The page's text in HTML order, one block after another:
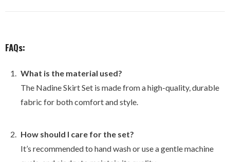
FAQs:
What is the material used?
The Nadine Skirt Set is made from a high-quality, durable
fabric for both comfort and style.
How should I care for the set?
It’s recommended to hand wash or use a gentle machine